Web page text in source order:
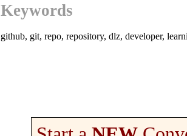
Keywords
github, git, repo, repository, dlz, developer,